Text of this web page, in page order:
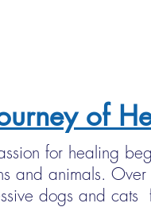
of
for healing
and animals.
dogs and cats